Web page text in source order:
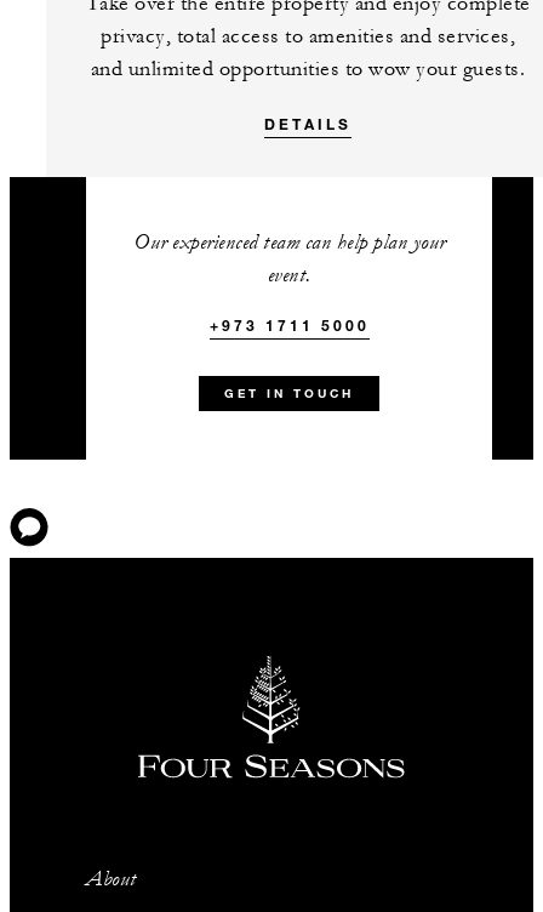
privacy, total access to amenities and services,
and unlimited opportunities to wow your guests.
DETAILS
Our experienced team can help plan your
event.
+973 1711 5000
GET IN TOUCH
About